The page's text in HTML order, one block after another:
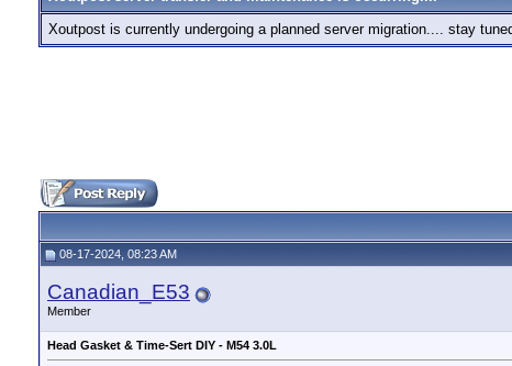
Xoutpost is currently undergoing a planned server migration.... stay
08-17-2024, 08:23 AM
Canadian_E53
Member
Head Gasket & Time-Sert DIY - M54 3.0L